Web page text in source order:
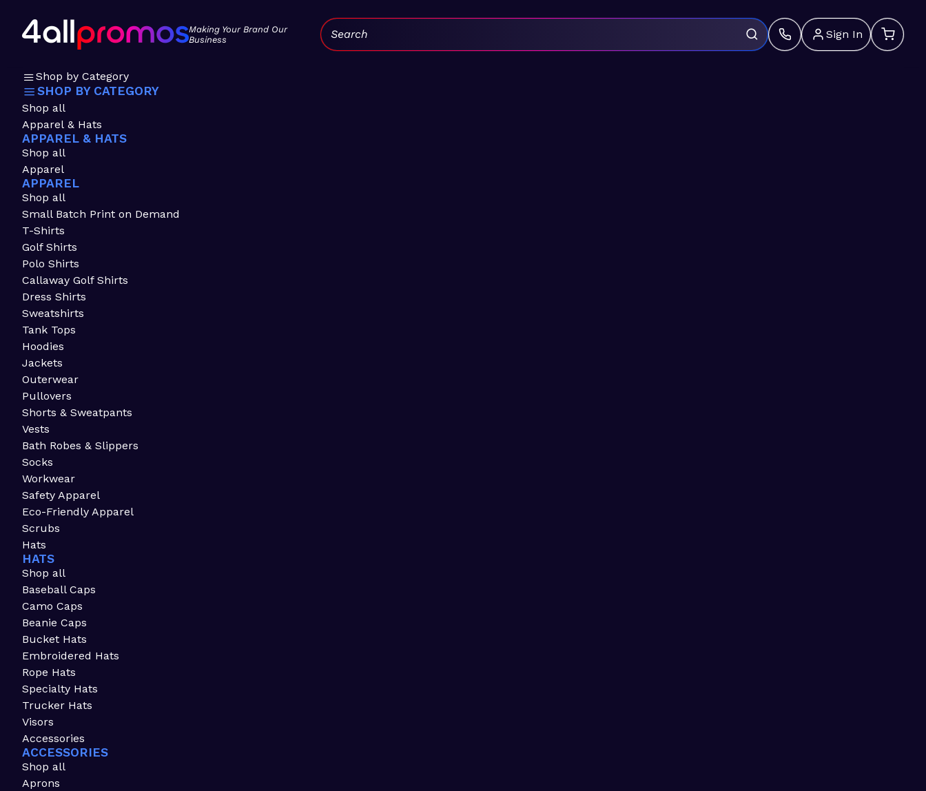
Making Your Brand Our
Business
Sign In
Search:
Shop by Category
SHOP BY CATEGORY
Shop all
Apparel & Hats
APPAREL & HATS
Shop all
Apparel
APPAREL
Shop all
Small Batch Print on Demand
T-Shirts
Golf Shirts
Polo Shirts
Callaway Golf Shirts
Dress Shirts
Sweatshirts
Tank Tops
Hoodies
Jackets
Outerwear
Pullovers
Shorts & Sweatpants
Vests
Bath Robes & Slippers
Socks
Workwear
Safety Apparel
Eco-Friendly Apparel
Scrubs
Hats
HATS
Shop all
Baseball Caps
Camo Caps
Beanie Caps
Bucket Hats
Embroidered Hats
Rope Hats
Specialty Hats
Trucker Hats
Visors
Accessories
ACCESSORIES
Shop all
Aprons